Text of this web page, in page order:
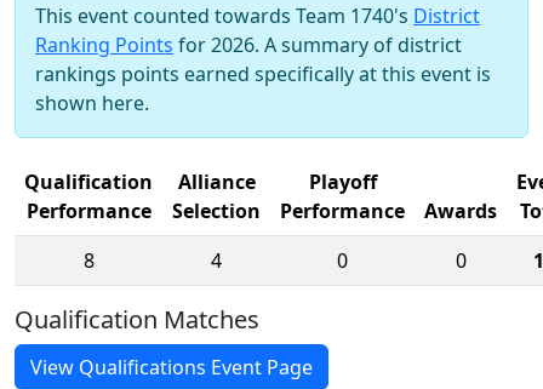
This event counted towards Team 1740's District
Ranking Points for 2026. A summary of district
rankings points earned specifically at this event is
shown here.
Qualification
Performance
Alliance
Selection
Playoff
Performance
Awards
8
4 0 0
Qualification Matches
View Qualifications Event Page